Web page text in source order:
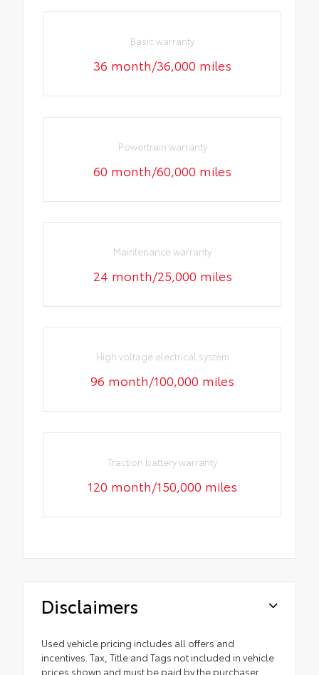
Basic warranty
36 month/36,000 miles
Powertrain warranty
60 month/60,000 miles
Maintenance warranty
24 month/25,000 miles
High voltage electrical system
96 month/100,000 miles
Traction battery warranty
120 month/150,000 miles
Disclaimers
Used vehicle pricing includes all offers and
incentives. Tax, Title and Tags not included in vehicle
prices shown and must be paid by the purchaser.